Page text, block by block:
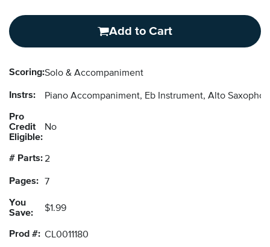
Add to Cart
Scoring:Solo & Accompaniment
Instrs: Piano Accompaniment, Eb Instrument, Alto
Pro
Credit
Eligible:
No
# Parts:2
Pages: 7
You
Save:
$1.99
Prod #: CL0011180